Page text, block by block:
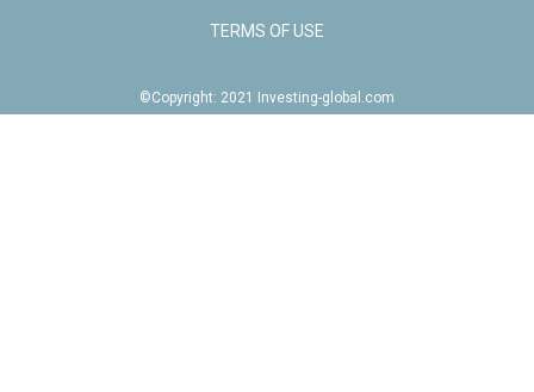
TERMS OF USE
©Copyright: 2021 Investing-global.com